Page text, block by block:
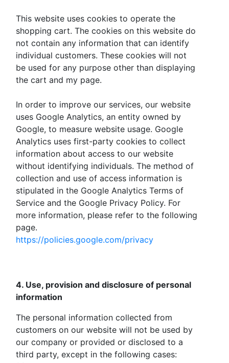
This website uses cookies to operate the
shopping cart. The cookies on this website do
not contain any information that can identify
individual customers. These cookies will not
be used for any purpose other than displaying
the cart and my page.
In order to improve our services, our website
uses Google Analytics, an entity owned by
Google, to measure website usage. Google
Analytics uses first-party cookies to collect
information about access to our website
without identifying individuals. The method of
collection and use of access information is
stipulated in the Google Analytics Terms of
Service and the Google Privacy Policy. For
more information, please refer to the following
page.
https://policies.google.com/privacy
4. Use, provision and disclosure of personal
information
The personal information collected from
customers on our website will not be used by
our company or provided or disclosed to a
third party, except in the following cases: